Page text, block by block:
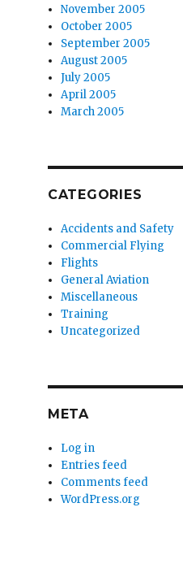
November 2005
October 2005
September 2005
August 2005
July 2005
April 2005
March 2005
CATEGORIES
Accidents and Safety
Commercial Flying
Flights
General Aviation
Miscellaneous
Training
Uncategorized
META
Log in
Entries feed
Comments feed
WordPress.org